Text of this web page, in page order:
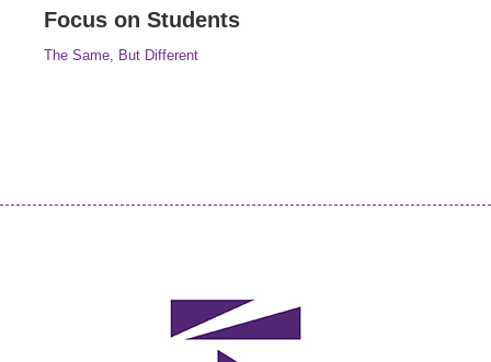
Focus on Students
The Same, But Different